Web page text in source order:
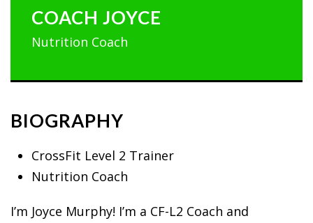
COACH JOYCE
Nutrition Coach
BIOGRAPHY
CrossFit Level 2 Trainer
Nutrition Coach
I’m Joyce Murphy! I’m a CF-L2 Coach and